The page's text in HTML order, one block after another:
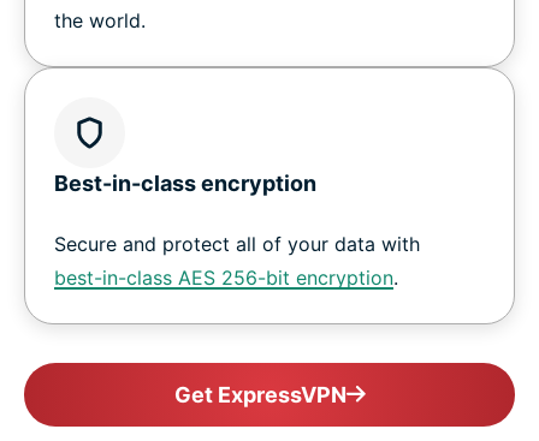
the world.
Best-in-class encryption
Secure and protect all of your data with
best-in-class AES 256-bit encryption.
Get ExpressVPN